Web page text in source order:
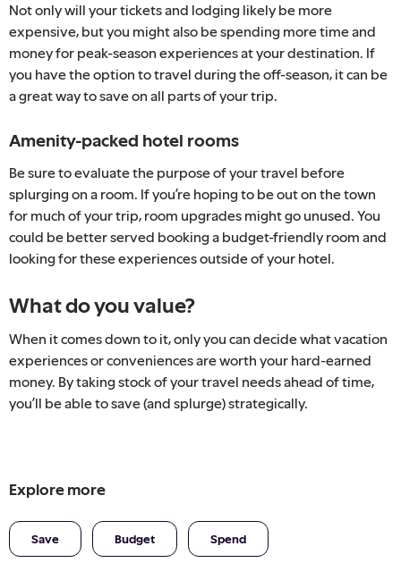
Not only will your tickets and lodging likely be more
expensive, but you might also be spending more time and
money for peak-season experiences at your destination. If
you have the option to travel during the off-season, it can be
a great way to save on all parts of your trip.
Amenity-packed hotel rooms
Be sure to evaluate the purpose of your travel before
splurging on a room. If you’re hoping to be out on the town
for much of your trip, room upgrades might go unused. You
could be better served booking a budget-friendly room and
looking for these experiences outside of your hotel.
What do you value?
When it comes down to it, only you can decide what vacation
experiences or conveniences are worth your hard-earned
money. By taking stock of your travel needs ahead of time,
you’ll be able to save (and splurge) strategically.
Explore more
Save Budget Spend